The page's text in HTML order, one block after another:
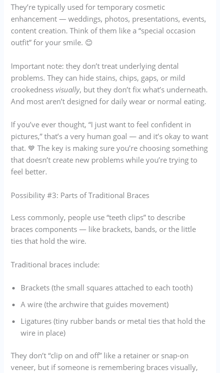
They’re typically used for temporary cosmetic
enhancement — weddings, photos, presentations, events,
content creation. Think of them like a “special occasion
outfit” for your smile. 😊
Important note: they don’t treat underlying dental
problems. They can hide stains, chips, gaps, or mild
crookednessvisually, but they don’t fix what’s underneath.
And most aren’t designed for daily wear or normal eating.
If you’ve ever thought, “I just want to feel confident in
pictures,” that’s a very human goal — and it’s okay to want
that. 💙 The key is making sure you’re choosing something
that doesn’t create new problems while you’re trying to
feel better.
Possibility #3: Parts of Traditional Braces
Less commonly, people use “teeth clips” to describe
braces components — like brackets, bands, or the little
ties that hold the wire.
Traditional braces include:
Brackets (the small squares attached to each tooth)
A wire (the archwire that guides movement)
Ligatures (tiny rubber bands or metal ties that hold the
wire in place)
They don’t “clip on and off” like a retainer or snap-on
veneer, but if someone is remembering braces visually,